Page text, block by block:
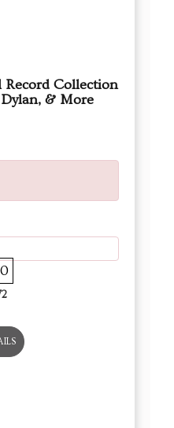
Record Collection
& More